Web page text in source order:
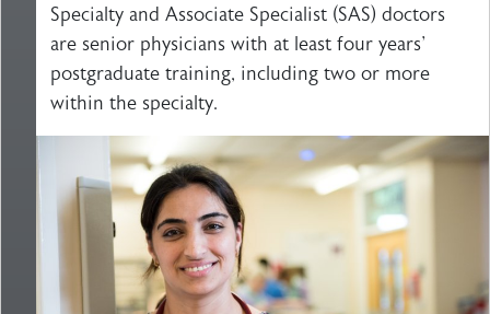
Specialty and Associate Specialist (SAS) doctors
are senior physicians with at least four years'
postgraduate training, including two or more
within the specialty.